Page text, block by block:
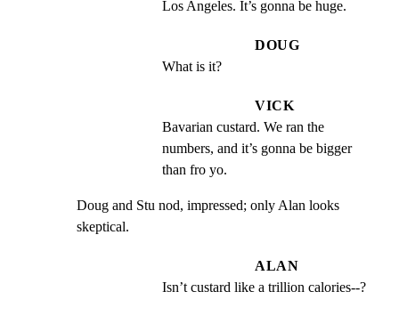
Los Angeles. It’s gonna be huge.
DOUG
What is it?
VICK
Bavarian custard. We ran the
numbers, and it’s gonna be bigger
than fro yo.
Doug and Stu nod, impressed; only Alan looks
skeptical.
ALAN
Isn’t custard like a trillion calories--?